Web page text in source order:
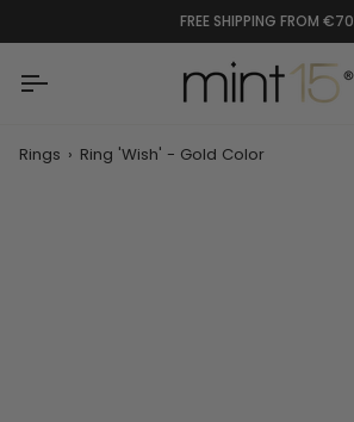
FREE SHIPPING FROM €70
Rings › Ring 'Wish' - Gold Color